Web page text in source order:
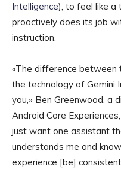
Intelligence), to feel like
proactively does its job
instruction.
«The difference between
the technology of Gemini
you,» Ben Greenwood, a
Android Core
just want one assistant
understands me and
experience [be]